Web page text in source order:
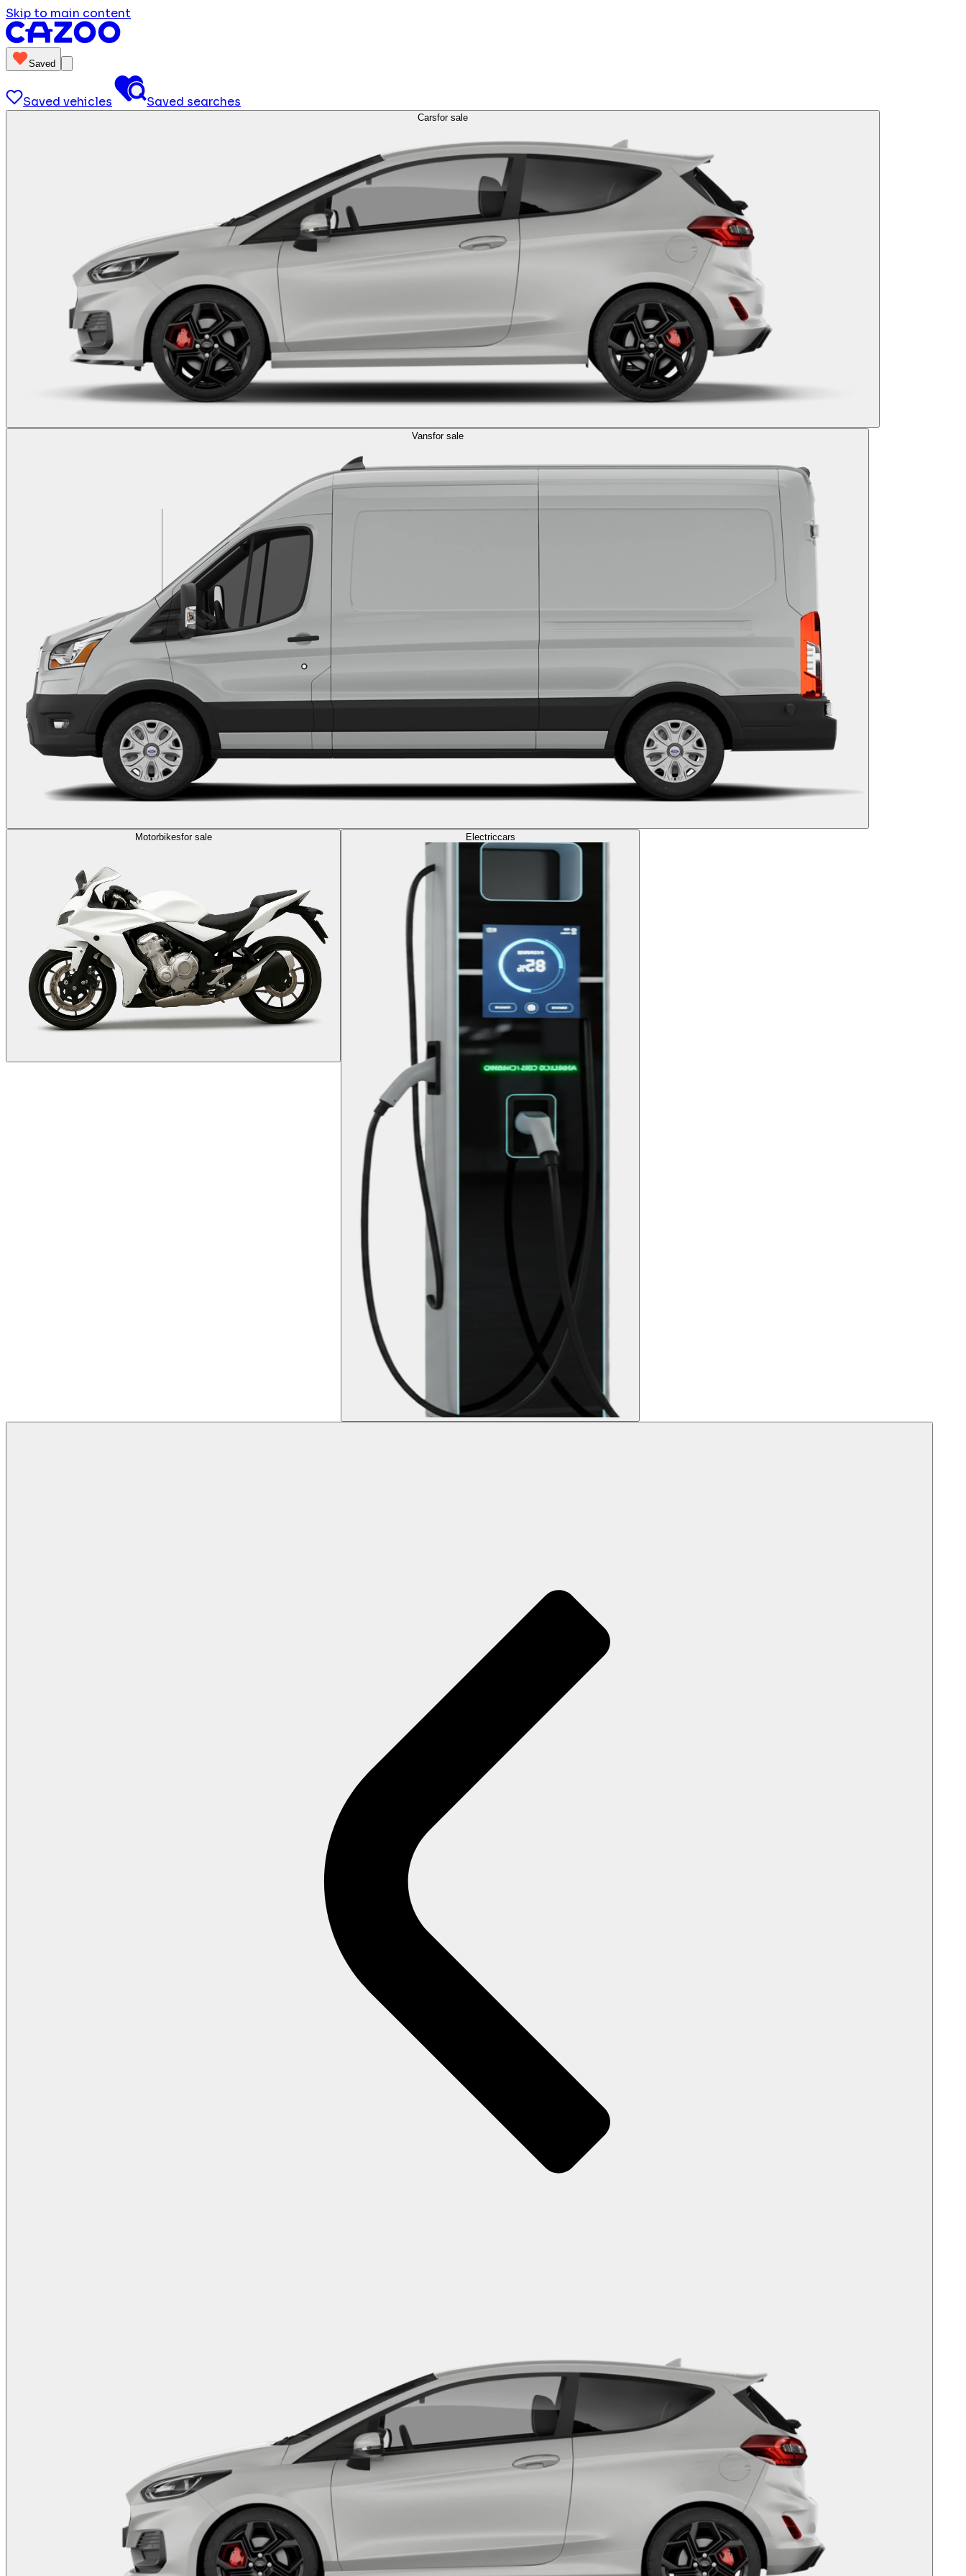
Skip to main content
Saved
Saved vehicles Saved searches
Carsfor sale
Vansfor sale
Motorbikesfor sale Electriccars